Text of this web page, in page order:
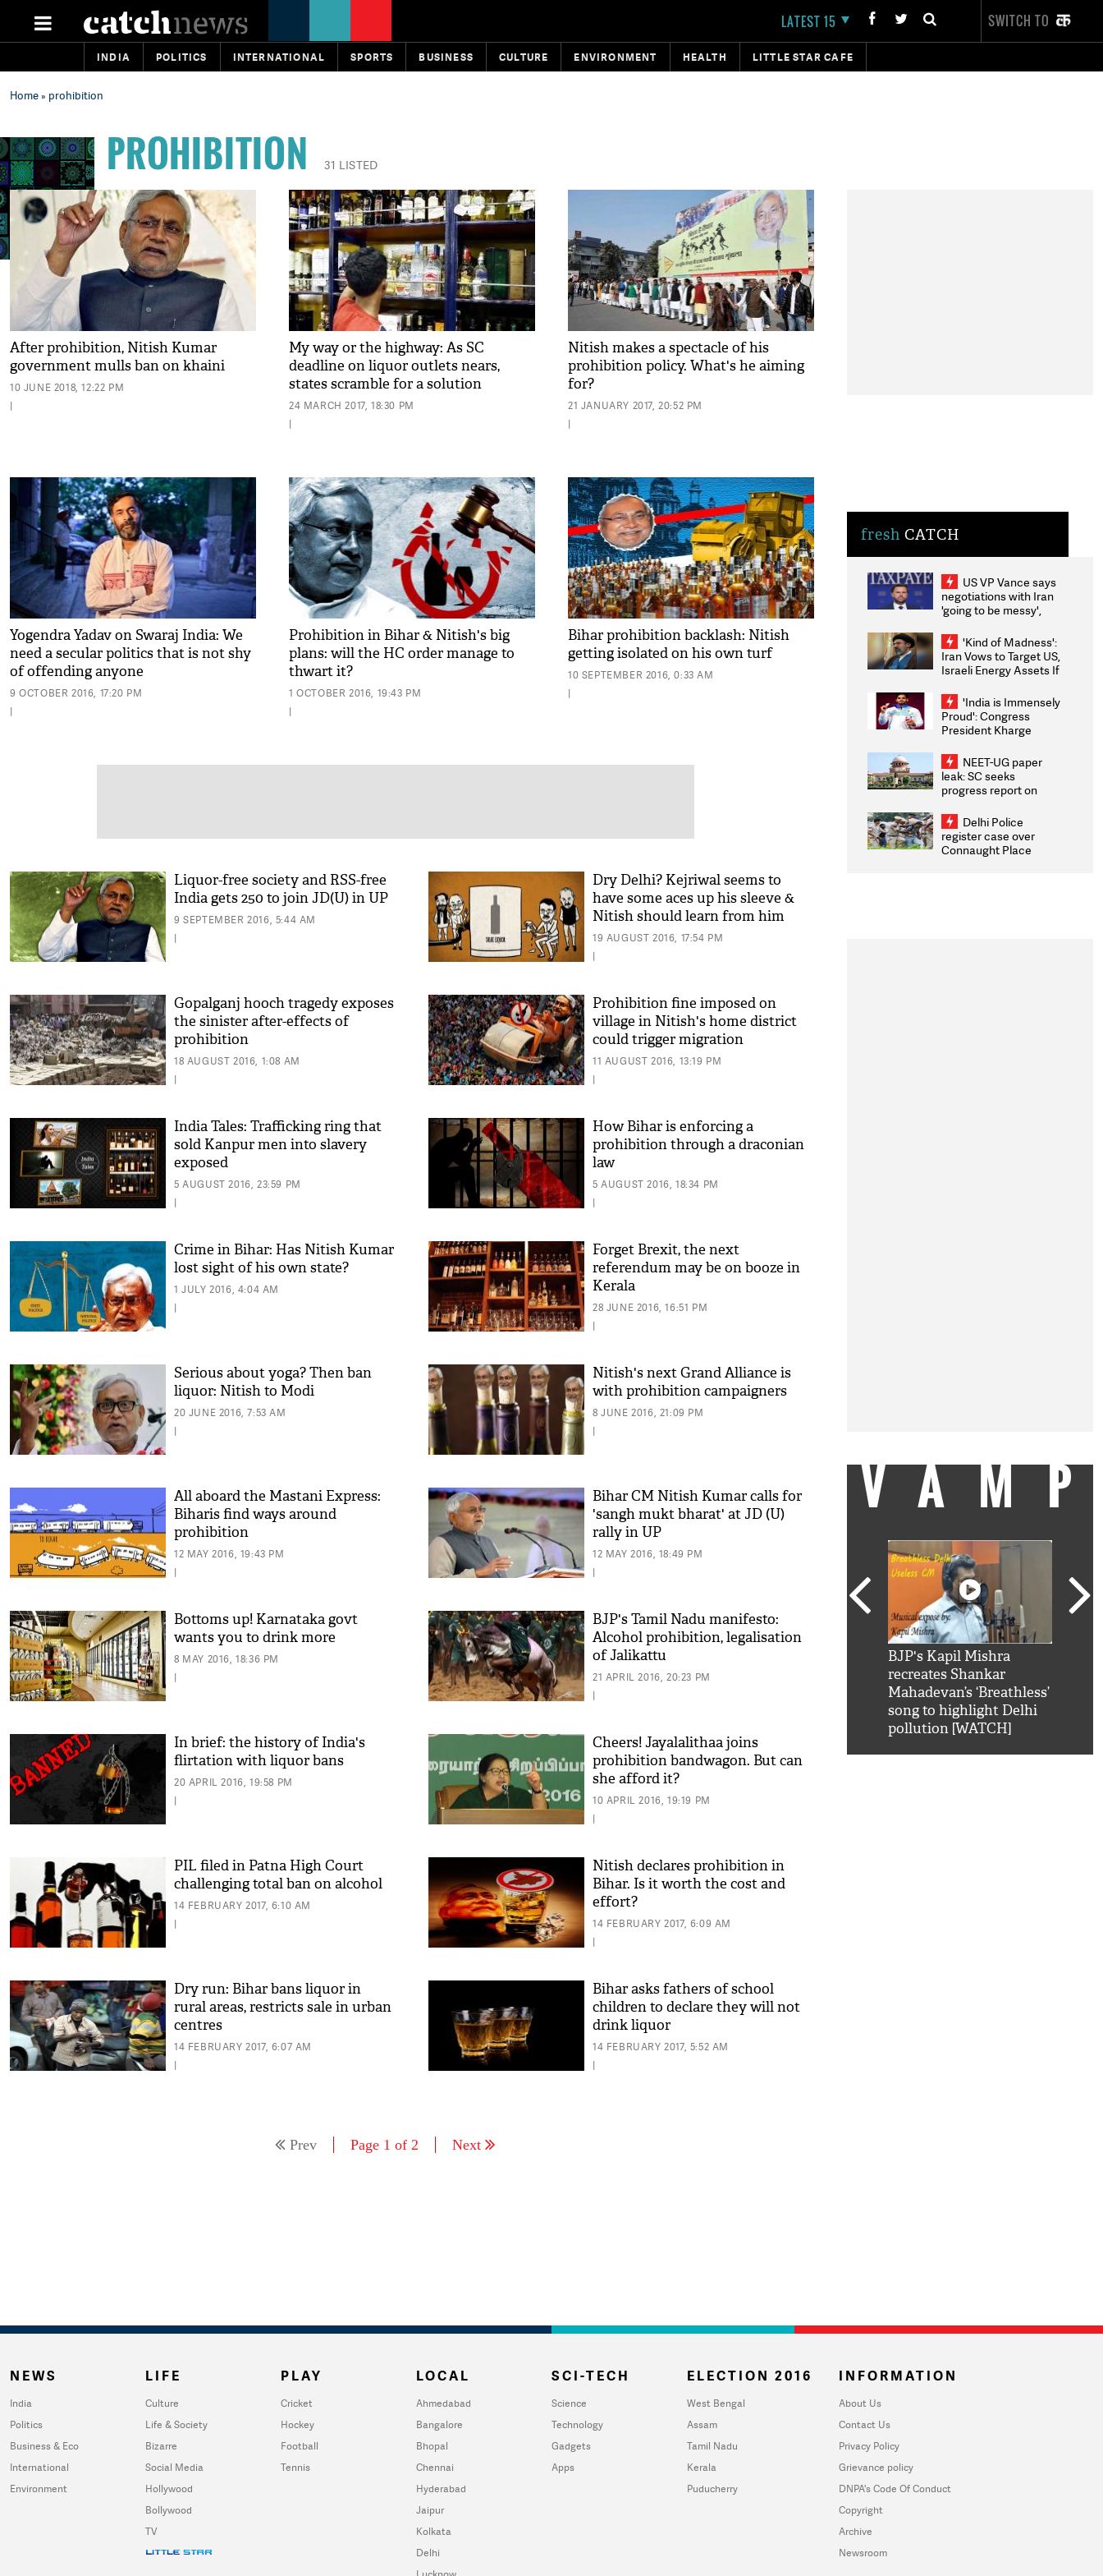
LATEST 15 SWITCH TO
INDIA POLITICS INTERNATIONAL SPORTS BUSINESS CULTURE ENVIRONMENT HEALTH LITTLE STAR CAFE
Home» prohibition
PROHIBITION 31 LISTED
After prohibition, Nitish Kumar
government mulls ban on khaini
10 JUNE 2018, 12:22 PM
|
My way or the highway: As SC
deadline on liquor outlets nears,
states scramble for a solution
24 MARCH 2017, 18:30 PM
|
Nitish makes a spectacle of his
prohibition policy. What's he aiming
for?
21 JANUARY 2017, 20:52 PM
|
Yogendra Yadav on Swaraj India: We
need a secular politics that is not shy
of offending anyone
9 OCTOBER 2016, 17:20 PM
|
Prohibition in Bihar & Nitish's big
plans: will the HC order manage to
thwart it?
1 OCTOBER 2016, 19:43 PM
|
Bihar prohibition backlash: Nitish
getting isolated on his own turf
10 SEPTEMBER 2016, 0:33 AM
|
Liquor-free society and RSS-free
India gets 250 to join JD(U) in UP
9 SEPTEMBER 2016, 5:44 AM
|
Dry Delhi? Kejriwal seems to
have some aces up his sleeve &
Nitish should learn from him
19 AUGUST 2016, 17:54 PM
|
Gopalganj hooch tragedy exposes
the sinister after-effects of
prohibition
18 AUGUST 2016, 1:08 AM
|
Prohibition fine imposed on
village in Nitish's home district
could trigger migration
11 AUGUST 2016, 13:19 PM
|
India Tales: Trafficking ring that
sold Kanpur men into slavery
exposed
5 AUGUST 2016, 23:59 PM
|
How Bihar is enforcing a
prohibition through a draconian
law
5 AUGUST 2016, 18:34 PM
|
Crime in Bihar: Has Nitish Kumar
lost sight of his own state?
1 JULY 2016, 4:04 AM
|
Forget Brexit, the next
referendum may be on booze in
Kerala
28 JUNE 2016, 16:51 PM
|
Serious about yoga? Then ban
liquor: Nitish to Modi
20 JUNE 2016, 7:53 AM
|
Nitish's next Grand Alliance is
with prohibition campaigners
8 JUNE 2016, 21:09 PM
|
All aboard the Mastani Express:
Biharis find ways around
prohibition
12 MAY 2016, 19:43 PM
|
Bihar CM Nitish Kumar calls for
'sangh mukt bharat' at JD (U)
rally in UP
12 MAY 2016, 18:49 PM
|
Bottoms up! Karnataka govt
wants you to drink more
8 MAY 2016, 18:36 PM
|
BJP's Tamil Nadu manifesto:
Alcohol prohibition, legalisation
of Jalikattu
21 APRIL 2016, 20:23 PM
|
In brief: the history of India's
flirtation with liquor bans
20 APRIL 2016, 19:58 PM
|
Cheers! Jayalalithaa joins
prohibition bandwagon. But can
she afford it?
10 APRIL 2016, 19:19 PM
|
PIL filed in Patna High Court
challenging total ban on alcohol
14 FEBRUARY 2017, 6:10 AM
|
Nitish declares prohibition in
Bihar. Is it worth the cost and
effort?
14 FEBRUARY 2017, 6:09 AM
|
Dry run: Bihar bans liquor in
rural areas, restricts sale in urban
centres
14 FEBRUARY 2017, 6:07 AM
|
Bihar asks fathers of school
children to declare they will not
drink liquor
14 FEBRUARY 2017, 5:52 AM
|
Prev Page 1 of 2 Next
fresh CATCH
US VP Vance says
negotiations with Iran
'going to be messy',
'Kind of Madness':
Iran Vows to Target US,
Israeli Energy Assets If
Weighs Fresh Strikes
'India is Immensely
Proud': Congress
President Kharge
2026 Medallists
NEET-UG paper
leak: SC seeks
progress report on
infrastructure, security
on pleas seeking NTA
overhaul
Delhi Police
register case over
Connaught Place
Khan hilarious reply to
BJP's Kapil Mishra
recreates Shankar
Mahadevan’s ‘Breathless’
song to highlight Delhi
pollution [WATCH]
NEWS
India
Politics
Business & Eco
International
Environment
LIFE
Culture
Life & Society
Bizarre
Social Media
Hollywood
Bollywood
TV
PLAY
Cricket
Hockey
Football
Tennis
LOCAL
Ahmedabad
Bangalore
Bhopal
Chennai
Hyderabad
Jaipur
Kolkata
Delhi
SCI-TECH
Science
Technology
Gadgets
Apps
ELECTION 2016
West Bengal
Assam
Tamil Nadu
Kerala
Puducherry
INFORMATION
About Us
Contact Us
Privacy Policy
Grievance policy
DNPA's Code Of Conduct
Copyright
Archive
Newsroom